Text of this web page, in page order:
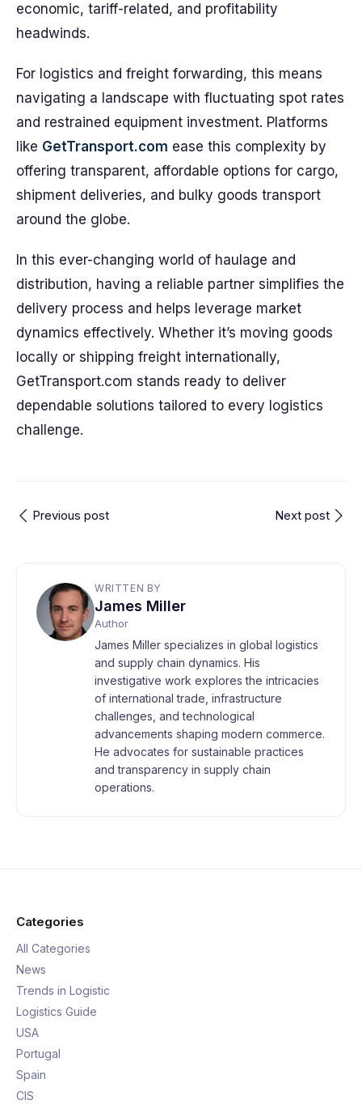
economic, tariff-related, and profitability
headwinds.
For logistics and freight forwarding, this means
navigating a landscape with fluctuating spot rates
and restrained equipment investment. Platforms
like GetTransport.com ease this complexity by
offering transparent, affordable options for cargo,
shipment deliveries, and bulky goods transport
around the globe.
In this ever-changing world of haulage and
distribution, having a reliable partner simplifies the
delivery process and helps leverage market
dynamics effectively. Whether it’s moving goods
locally or shipping freight internationally,
GetTransport.com stands ready to deliver
dependable solutions tailored to every logistics
challenge.
Previous post Next post
WRITTEN BY
James Miller
Author
James Miller specializes in global logistics
and supply chain dynamics. His
investigative work explores the intricacies
of international trade, infrastructure
challenges, and technological
advancements shaping modern commerce.
He advocates for sustainable practices
and transparency in supply chain
operations.
Categories
All Categories
News
Trends in Logistic
Logistics Guide
USA
Portugal
Spain
CIS